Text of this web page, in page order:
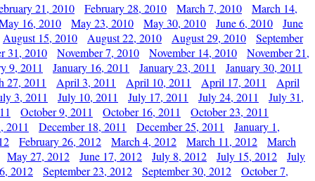
21, 2010 February 28, 2010 March 7, 2010
March 14,
16, 2010
May 23, 2010 May 30, 2010 June 6, 2010
June
August 15, 2010
August 22, 2010 August 29, 2010
September
31, 2010
November 7, 2010 November 14, 2010
November 21,
9, 2011
January 16, 2011 January 23, 2011
January 30, 2011
27, 2011
April 3, 2011 April 10, 2011 April 17, 2011
April
3, 2011
July 10, 2011 July 17, 2011 July 24, 2011
July 31,
October 9, 2011 October 16, 2011
October 23, 2011
2011
December 18, 2011 December 25, 2011
January 1,
February 26, 2012 March 4, 2012 March 11, 2012
March
May 27, 2012
June 17, 2012 July 8, 2012 July 15, 2012
July
2012
September 23, 2012 September 30, 2012
October 7,